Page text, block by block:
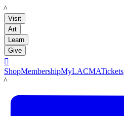
LACMA
Visit
Art
Learn
Give

ShopMembershipMyLACMATickets
LACMA